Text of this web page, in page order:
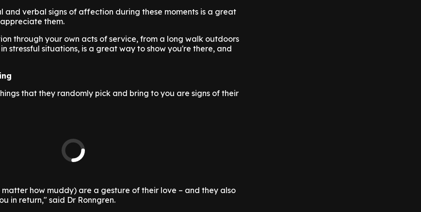
and verbal signs of affection during these moments is a great
them.
through your own acts of service, from a long walk outdoors
stressful situations, is a great way to show you're there, and
that they randomly pick and bring to you are signs of their
how muddy) are a gesture of their love – and they also
in return," said Dr Ronngren.